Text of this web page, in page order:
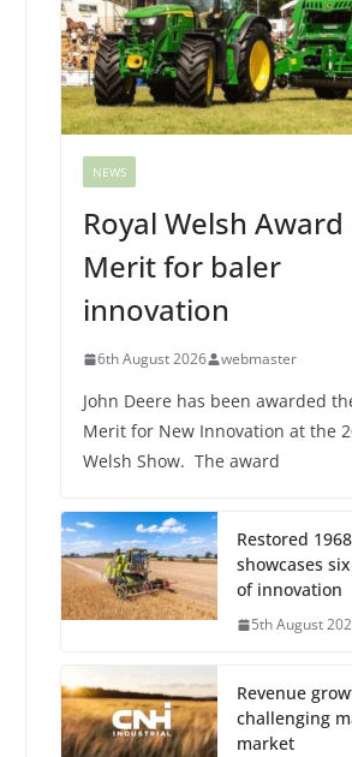
NEWS
Royal Welsh
Merit for baler
innovation
6th August 2026 webmaster
John Deere has been awarded
Merit for New Innovation at the
Welsh Show. The award
Restored
showcases
of innovation
5th August
Revenue
challenging
market